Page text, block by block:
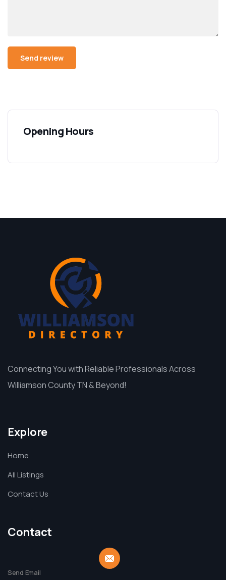
Opening Hours
Connecting You with Reliable Professionals Across
Williamson County TN & Beyond!
Explore
Home
All Listings
Contact Us
Contact
Send Email